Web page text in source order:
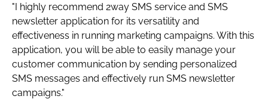
"I highly recommend 2way SMS service and SMS
newsletter application for its versatility and
effectiveness in running marketing campaigns. With this
application, you will be able to easily manage your
customer communication by sending personalized
SMS messages and effectively run SMS newsletter
campaigns."